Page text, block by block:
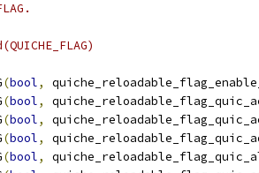
(bool,
(bool,
(bool,
(bool,
(bool,